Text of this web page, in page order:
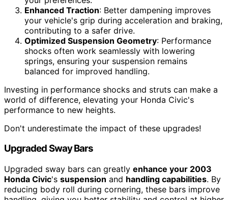
Enhanced Traction: Better dampening improves
your vehicle's grip during acceleration and braking,
contributing to a safer drive.
Optimized Suspension Geometry: Performance
shocks often work seamlessly with lowering
springs, ensuring your suspension remains
balanced for improved handling.
Investing in performance shocks and struts can make a
world of difference, elevating your Honda Civic's
performance to new heights.
Don't underestimate the impact of these upgrades!
Upgraded Sway Bars
Upgraded sway bars can greatly enhance your 2003
Honda Civic's suspension and handling capabilities. By
reducing body roll during cornering, these bars improve